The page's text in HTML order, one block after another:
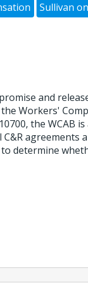
Sullivan
and
Workers'
the WCAB
agreements
determine